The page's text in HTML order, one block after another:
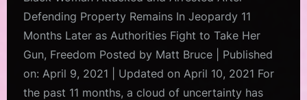
Defending Property Remains In Jeopardy 11
Months Later as Authorities Fight to Take Her
Gun, Freedom Posted by Matt Bruce | Published
on: April 9, 2021 | Updated on April 10, 2021 For
the past 11 months, a cloud of uncertainty has